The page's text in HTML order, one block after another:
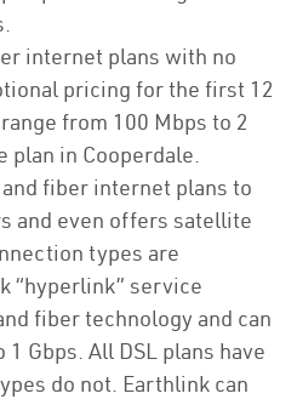
internet plans with no
pricing for the first 12
from 100 Mbps to 2
plan in Cooperdale.
fiber internet plans to
and even offers satellite
types are
“hyperlink” service
fiber technology and can
Gbps. All DSL plans have
do not. Earthlink can